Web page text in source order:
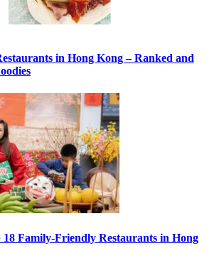
in Hong Kong – Ranked and
Family-Friendly Restaurants in Hong